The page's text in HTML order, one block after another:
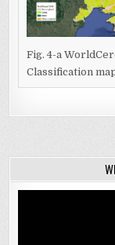
Fig. 4-a
Classification